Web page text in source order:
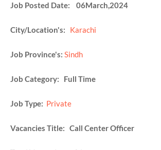
Job Posted Date: 06March,2024
City/Location's: Karachi
Job Province's: Sindh
Job Category: Full Time
Job Type: Private
Vacancies Title: Call Center Officer